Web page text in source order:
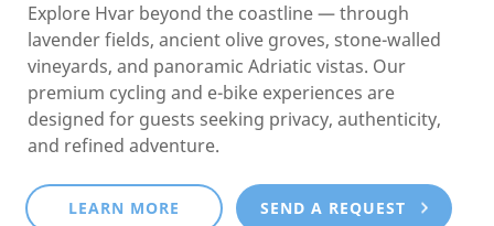
Explore Hvar beyond the coastline — through
lavender fields, ancient olive groves, stone-walled
vineyards, and panoramic Adriatic vistas. Our
premium cycling and e-bike experiences are
designed for guests seeking privacy, authenticity,
and refined adventure.
LEARN MORE SEND A REQUEST